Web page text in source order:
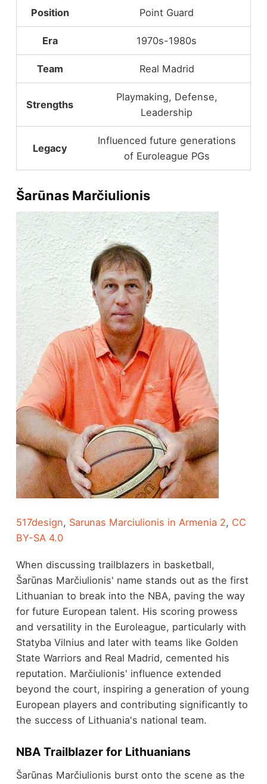
Position Point Guard
Era 1970s-1980s
Team Real Madrid
Strengths
Playmaking, Defense,
Leadership
Legacy
Influenced future generations
of Euroleague PGs
Šarūnas Marčiulionis
517design, Sarunas Marciulionis in Armenia 2, CC
BY-SA 4.0
When discussing trailblazers in basketball,
Šarūnas Marčiulionis' name stands out as the first
Lithuanian to break into the NBA, paving the way
for future European talent. His scoring prowess
and versatility in the Euroleague, particularly with
Statyba Vilnius and later with teams like Golden
State Warriors and Real Madrid, cemented his
reputation. Marčiulionis' influence extended
beyond the court, inspiring a generation of young
European players and contributing significantly to
the success of Lithuania's national team.
NBA Trailblazer for Lithuanians
Šarūnas Marčiulionis burst onto the scene as the